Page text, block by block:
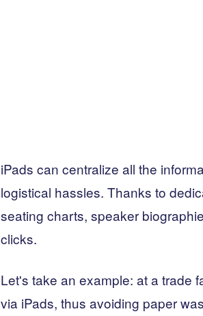
iPads can centralize all the
logistical hassles. Thanks to
seating charts, speaker
clicks.
Let's take an example: at a trade
via iPads, thus avoiding paper